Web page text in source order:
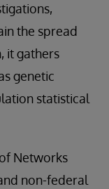
the spread
it gathers
genetic
statistical
Networks
non-federal